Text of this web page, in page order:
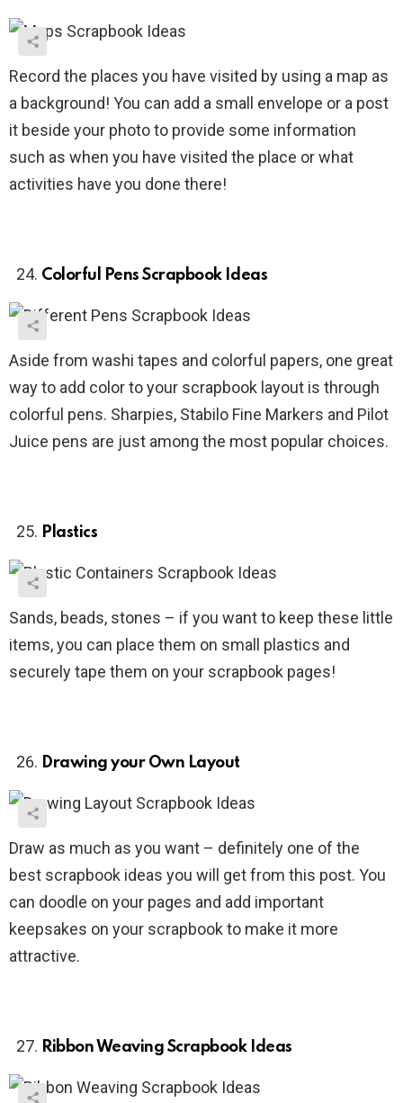
Record the places you have visited by using a map as
a background! You can add a small envelope or a post
it beside your photo to provide some information
such as when you have visited the place or what
activities have you done there!
Colorful Pens Scrapbook Ideas
Aside from washi tapes and colorful papers, one great
way to add color to your scrapbook layout is through
colorful pens. Sharpies, Stabilo Fine Markers and Pilot
Juice pens are just among the most popular choices.
Plastics
Sands, beads, stones – if you want to keep these little
items, you can place them on small plastics and
securely tape them on your scrapbook pages!
Drawing your Own Layout
Draw as much as you want – definitely one of the
best scrapbook ideas you will get from this post. You
can doodle on your pages and add important
keepsakes on your scrapbook to make it more
attractive.
Ribbon Weaving Scrapbook Ideas